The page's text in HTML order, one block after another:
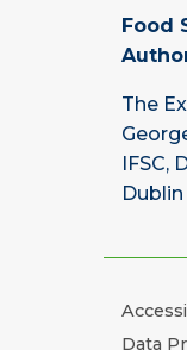
Food
The
IFSC,
Dublin
Data